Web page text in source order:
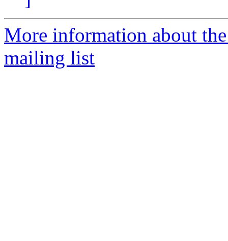
More information about
mailing list